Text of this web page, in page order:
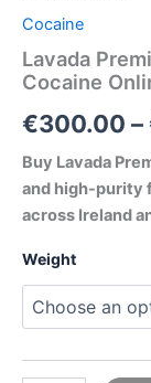
Cocaine
Lavada
Cocaine
€300.00 –
Buy Lavada
and high-purity
across Ireland
Weight